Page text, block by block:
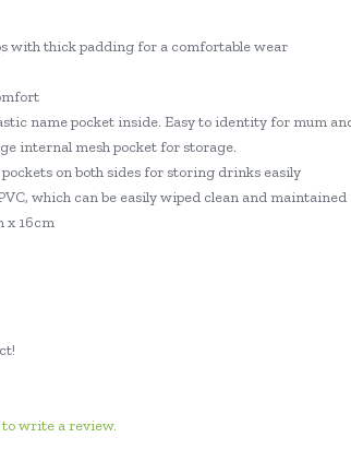
with thick padding for a comfortable wear
name pocket inside. Easy to identity for mum
internal mesh pocket for storage.
on both sides for storing drinks easily
which can be easily wiped clean and maintained
x 16cm
to write a review.